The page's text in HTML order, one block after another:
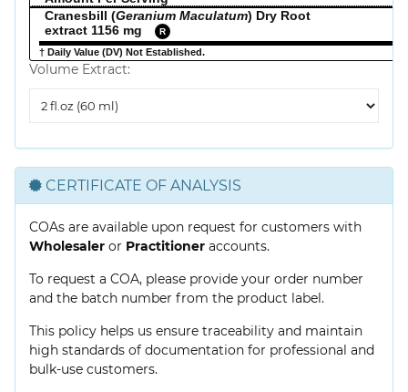
Cranesbill (Geranium Maculatum) Dry Root
extract 1156 mg
R
† Daily Value (DV) Not Established.
Volume Extract:
Extract
CERTIFICATE OF ANALYSIS
COAs are available upon request for customers with
Wholesaler or Practitioner accounts.
To request a COA, please provide your order number
and the batch number from the product label.
This policy helps us ensure traceability and maintain
high standards of documentation for professional and
bulk-use customers.